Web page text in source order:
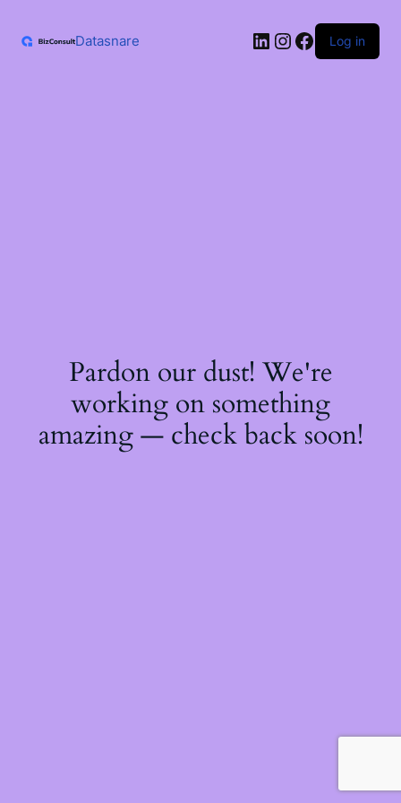
content
Datasnare LinkedIn
Instagram
Facebook
Log in
Pardon our dust! We're
working on something
amazing — check back soon!